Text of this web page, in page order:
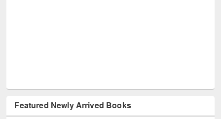
Featured Newly Arrived Books